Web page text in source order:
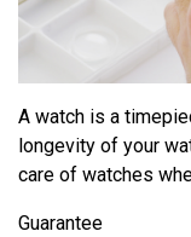
A watch is a
longevity of your
care of watches
Guarantee